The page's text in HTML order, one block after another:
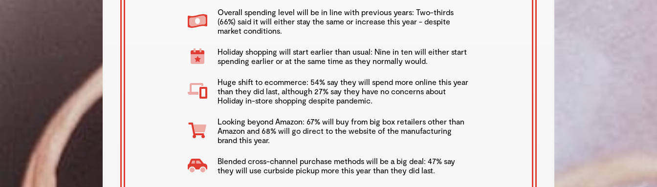
Overall spending level will be in line with previous years: Two-thirds
(66%) said it will either stay the same or increase this year - despite
market conditions.
Holiday shopping will start earlier than usual: Nine in ten will either start
spending earlier or at the same time as they normally would.
Huge shift to ecommerce: 54% say they will spend more online this year
than they did last, although 27% say they have no concerns about
Holiday in-store shopping despite pandemic.
Looking beyond Amazon: 67% will buy from big box retailers other than
Amazon and 68% will go direct to the website of the manufacturing
brand this year.
Blended cross-channel purchase methods will be a big deal: 47% say
they will use curbside pickup more this year than they did last.